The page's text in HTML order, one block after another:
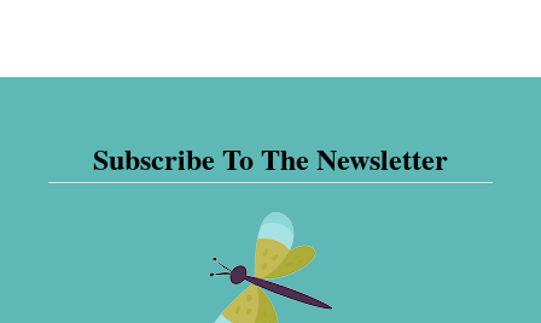
Subscribe To The Newsletter